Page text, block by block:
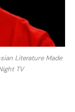
Literature Made
TV